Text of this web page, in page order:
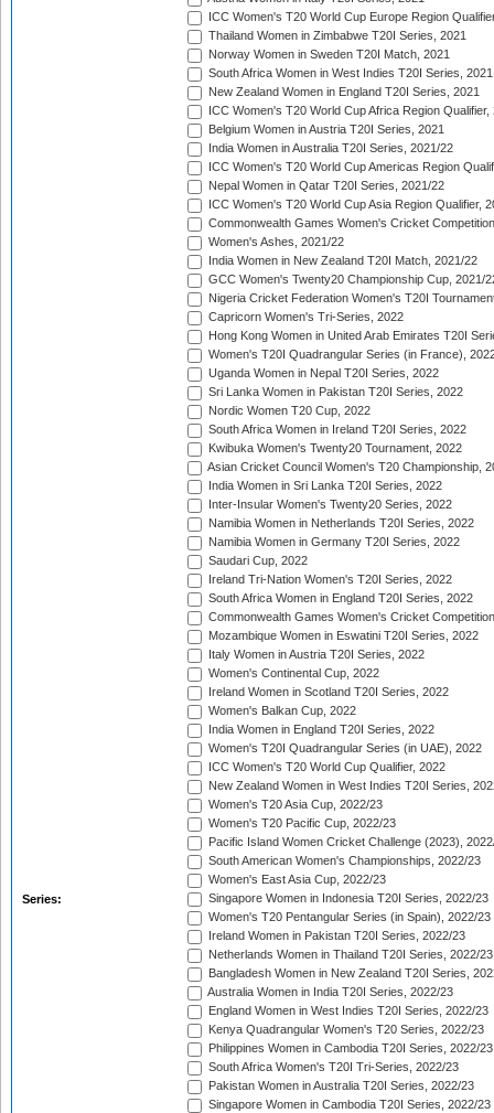
Series:
ICC Women's T20 World Cup Europe Region
Thailand Women in Zimbabwe T20I Series, 2021
Norway Women in Sweden T20I Match, 2021
South Africa Women in West Indies T20I Series, 2021
New Zealand Women in England T20I Series, 2021
ICC Women's T20 World Cup Africa Region Qualifier,
Belgium Women in Austria T20I Series, 2021
India Women in Australia T20I Series, 2021/22
ICC Women's T20 World Cup Americas Region
Nepal Women in Qatar T20I Series, 2021/22
ICC Women's T20 World Cup Asia Region Qualifier,
Commonwealth Games Women's Cricket
Women's Ashes, 2021/22
India Women in New Zealand T20I Match, 2021/22
GCC Women's Twenty20 Championship Cup, 2021/
Nigeria Cricket Federation Women's T20I
Capricorn Women's Tri-Series, 2022
Hong Kong Women in United Arab Emirates T20I
Women's T20I Quadrangular Series (in France),
Uganda Women in Nepal T20I Series, 2022
Sri Lanka Women in Pakistan T20I Series, 2022
Nordic Women T20 Cup, 2022
South Africa Women in Ireland T20I Series, 2022
Kwibuka Women's Twenty20 Tournament, 2022
Asian Cricket Council Women's T20 Championship,
India Women in Sri Lanka T20I Series, 2022
Inter-Insular Women's Twenty20 Series, 2022
Namibia Women in Netherlands T20I Series, 2022
Namibia Women in Germany T20I Series, 2022
Saudari Cup, 2022
Ireland Tri-Nation Women's T20I Series, 2022
South Africa Women in England T20I Series, 2022
Commonwealth Games Women's Cricket
Mozambique Women in Eswatini T20I Series, 2022
Italy Women in Austria T20I Series, 2022
Women's Continental Cup, 2022
Ireland Women in Scotland T20I Series, 2022
Women's Balkan Cup, 2022
India Women in England T20I Series, 2022
Women's T20I Quadrangular Series (in UAE), 2022
ICC Women's T20 World Cup Qualifier, 2022
New Zealand Women in West Indies T20I Series,
Women's T20 Asia Cup, 2022/23
Women's T20 Pacific Cup, 2022/23
Pacific Island Women Cricket Challenge (2023),
South American Women's Championships, 2022/23
Women's East Asia Cup, 2022/23
Singapore Women in Indonesia T20I Series, 2022/23
Women's T20 Pentangular Series (in Spain), 2022/23
Ireland Women in Pakistan T20I Series, 2022/23
Netherlands Women in Thailand T20I Series, 2022/23
Bangladesh Women in New Zealand T20I Series,
Australia Women in India T20I Series, 2022/23
England Women in West Indies T20I Series, 2022/23
Kenya Quadrangular Women's T20 Series, 2022/23
Philippines Women in Cambodia T20I Series, 2022/23
South Africa Women's T20I Tri-Series, 2022/23
Pakistan Women in Australia T20I Series, 2022/23
Singapore Women in Cambodia T20I Series, 2022/23